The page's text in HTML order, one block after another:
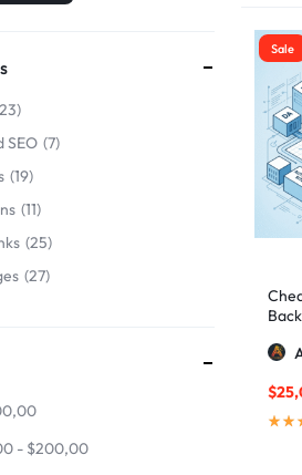
Sale
$
SEO 7
19
11
25
27
- $200,00